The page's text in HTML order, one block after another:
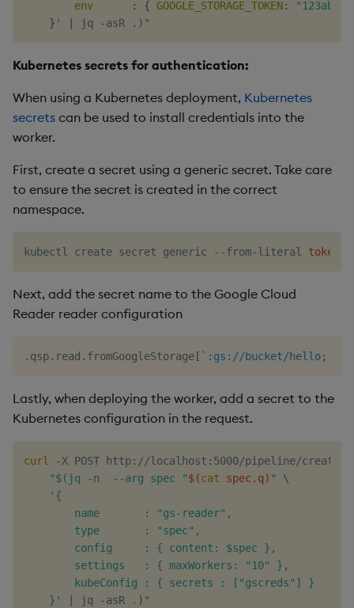
env
: { GOOGLE_STORAGE_TOKEN: "123abc"
} ' jq -
Kubernetes secrets for authentication:
When using a Kubernetes deployment, Kubernetes
secrets can be used to install credentials into the
worker.
First, create a secret using a generic secret. Take care
to ensure the secret is created in the correct
namespace.
kubectl create secret generic --from-literal token
Next, add the secret name to the Google Cloud
Reader reader configuration
. qsp. read . fromGoogleStorage [ `:gs://bucket/hello;
Lastly, when deploying the worker, add a secret to the
Kubernetes configuration in the request.
curl
-X POST http://localhost:5000/pipeline/create
"$(jq -n  --arg spec "$(cat spec.q) "
\
'{
        name       : "gs-reader",
        type       : "spec",
        config     : { content: $spec },
        settings   : { maxWorkers: "10" },
        kubeConfig : { secrets : ["gscreds"] }
    }'
jq -asR . )